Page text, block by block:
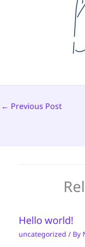
← Previous Post
Hello world!
uncategorized / By